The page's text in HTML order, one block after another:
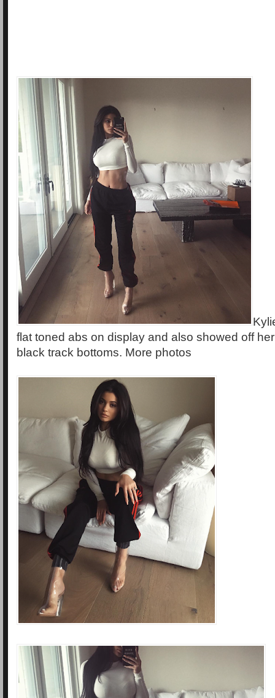
flat toned abs on display and also showed off
black track bottoms. More photos